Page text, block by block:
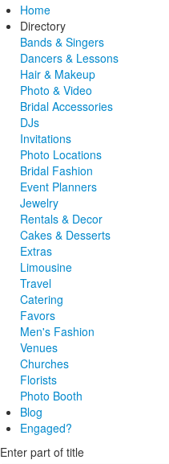
Home
Directory
Bands & Singers
Dancers & Lessons
Hair & Makeup
Photo & Video
Bridal Accessories
DJs
Invitations
Photo Locations
Bridal Fashion
Event Planners
Jewelry
Rentals & Decor
Cakes & Desserts
Extras
Limousine
Travel
Catering
Favors
Men's Fashion
Venues
Churches
Florists
Photo Booth
Blog
Engaged?
Enter part of title